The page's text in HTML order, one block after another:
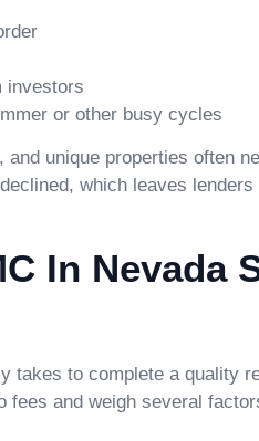
investors
or other busy cycles
unique properties often
which leaves lenders
In Nevada
takes to complete a quality
fees and weigh several